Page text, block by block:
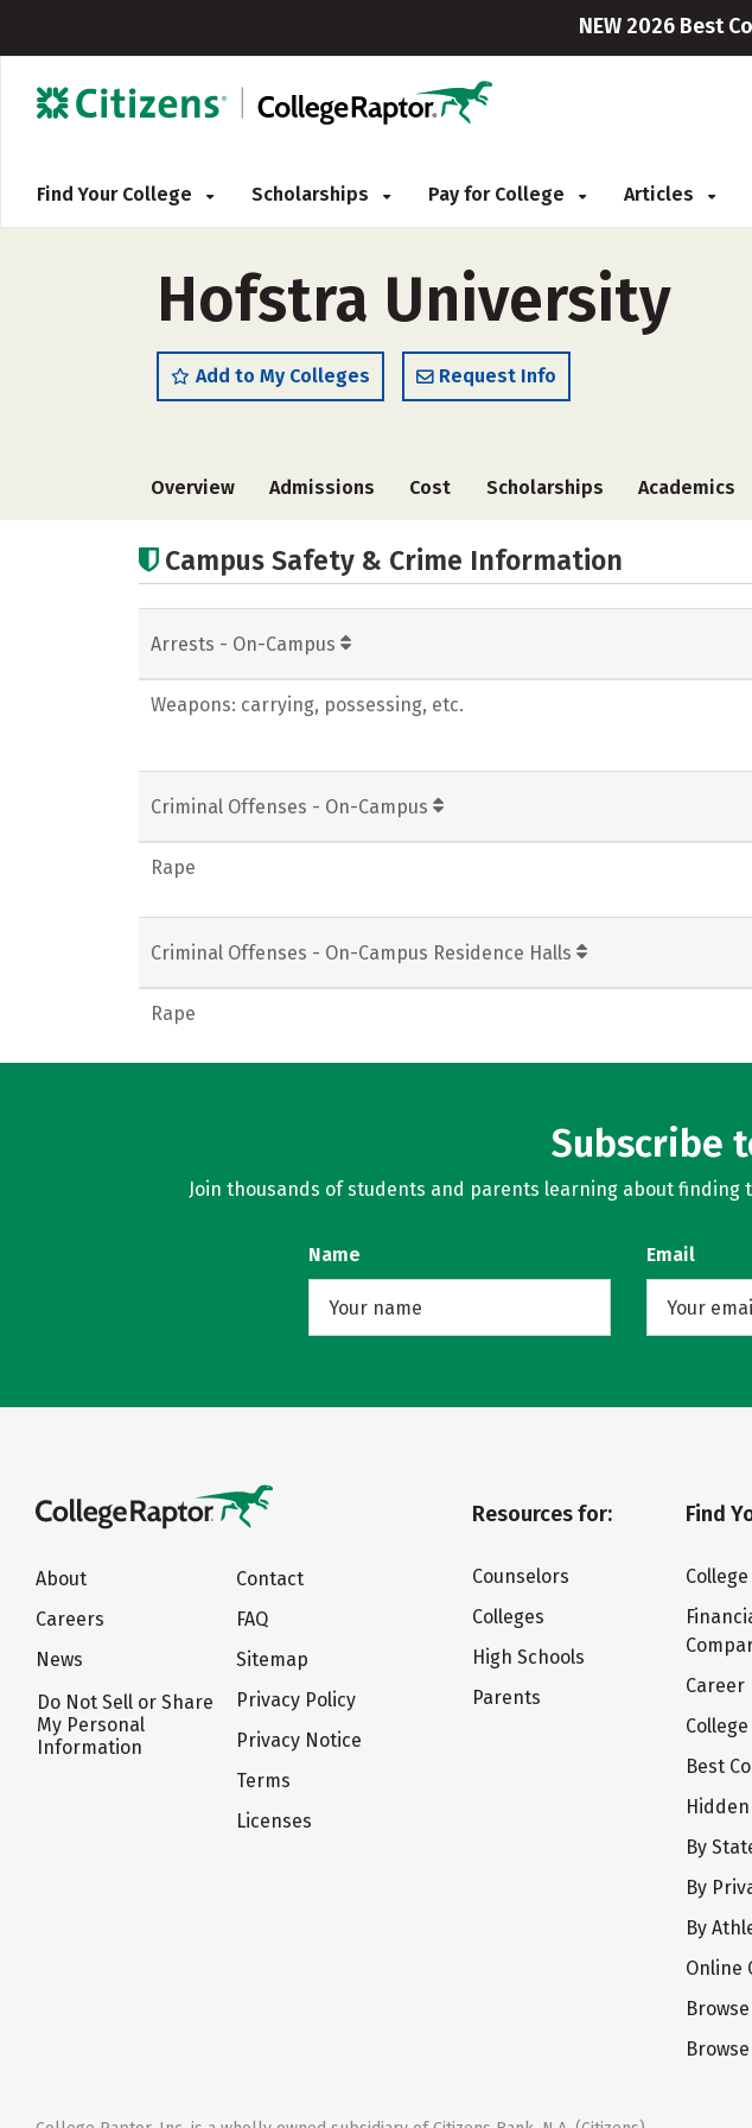
NEW 2026 Best
Find Your College Scholarships Pay for College Articles
Hofstra University
Add to My Colleges Request Info
Overview Admissions Cost Scholarships Academics
Campus Safety & Crime Information
Arrests - On-Campus
Weapons: carrying, possessing, etc.
Criminal Offenses - On-Campus
Rape
Criminal Offenses - On-Campus Residence Halls
Rape
Subscribe
Join thousands of students and parents learning about
Name Email
About
Careers
News
Do Not Sell or Share
My Personal
Information
Contact
FAQ
Sitemap
Privacy Policy
Privacy Notice
Terms
Licenses
Resources for:
Counselors
Colleges
High Schools
Parents
Find
Career
Best
Hidden
By
By
By
Online